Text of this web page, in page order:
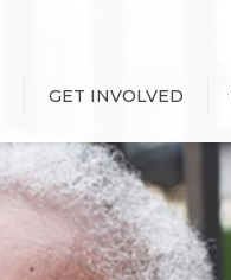
GET INVOLVED